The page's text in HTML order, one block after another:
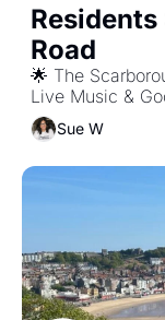
Road
🌟 The
Live Music &
Sue W